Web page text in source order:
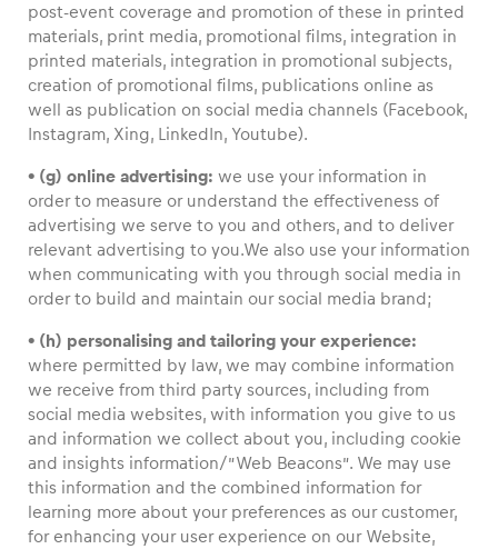
post-event coverage and promotion of these in printed
materials, print media, promotional films, integration in
printed materials, integration in promotional subjects,
creation of promotional films, publications online as
well as publication on social media channels (Facebook,
Instagram, Xing, LinkedIn, Youtube).
• (g) online advertising: we use your information in
order to measure or understand the effectiveness of
advertising we serve to you and others, and to deliver
relevant advertising to you.We also use your information
when communicating with you through social media in
order to build and maintain our social media brand;
• (h) personalising and tailoring your experience:
where permitted by law, we may combine information
we receive from third party sources, including from
social media websites, with information you give to us
and information we collect about you, including cookie
and insights information/”Web Beacons”. We may use
this information and the combined information for
learning more about your preferences as our customer,
for enhancing your user experience on our Website,